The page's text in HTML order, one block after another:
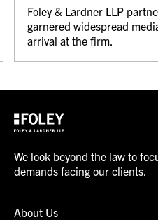
Foley & Lardner LLP
garnered widespread
arrival at the firm.
We look beyond the law to
demands facing our clients.
About Us